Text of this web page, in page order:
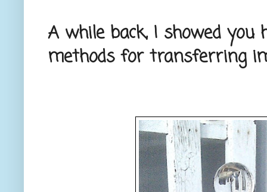
A while back, I showed
methods for transferring